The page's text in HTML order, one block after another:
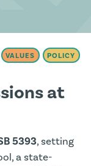
VALUES POLICY
at
5393, setting
a state-